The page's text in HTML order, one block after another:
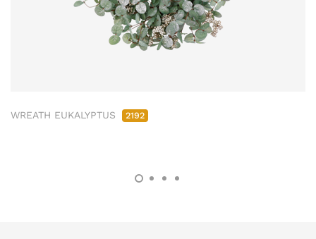
WREATH EUKALYPTUS 2192